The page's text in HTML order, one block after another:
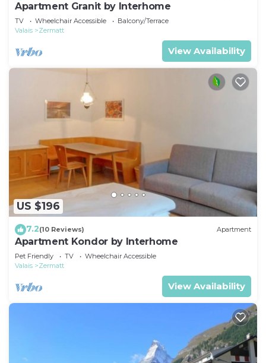
Apartment Granit by Interhome
TV Wheelchair Accessible
Balcony/Terrace
Valais
Zermatt
View Availability
US $196
7.2(10 Reviews) Apartment
Apartment Kondor by Interhome
Pet Friendly TV
Wheelchair Accessible
Valais
Zermatt
View Availability